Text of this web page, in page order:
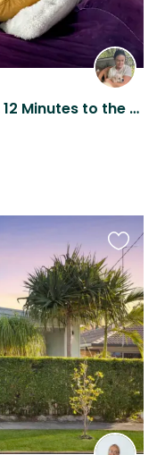
Country Charm with privacy, 12 Minutes to the Beach — Family Home Awaits
this
listing